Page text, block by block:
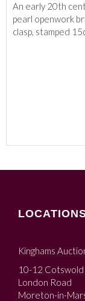
An early 20th
pearl openwork
clasp, stamped
Kinghams
10-12 Cotswold
London Road
Moreton-in-